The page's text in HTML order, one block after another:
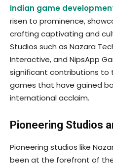
Indian game
risen to prominence,
crafting captivating and
Studios such as Nazara
Interactive, and NipsApp
significant contributions to
games that have gained
international acclaim.
Pioneering Studios
Pioneering studios like
been at the forefront of